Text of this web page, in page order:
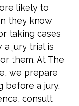
likely to
they know
taking cases
a jury trial is
them. At The
we prepare
before a jury.
consult